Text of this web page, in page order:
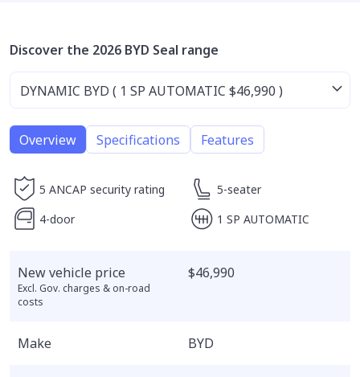
Discover the 2026 BYD Seal range
Overview Specifications Features
5 ANCAP security rating
5-seater
4-door
1 SP AUTOMATIC
New vehicle price
Excl. Gov. charges & on-road
costs
$46,990
Make BYD